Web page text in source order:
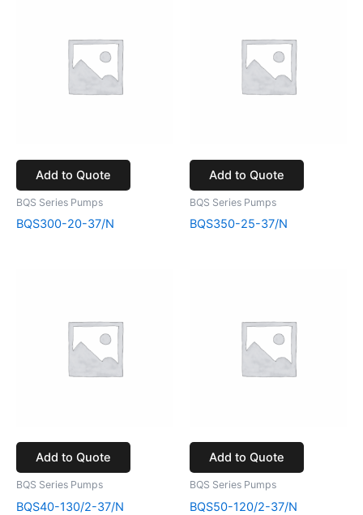
Add to Quote
BQS Series Pumps
BQS300-20-37/N
Add to Quote
BQS Series Pumps
BQS350-25-37/N
Add to Quote
BQS Series Pumps
BQS40-130/2-37/N
Add to Quote
BQS Series Pumps
BQS50-120/2-37/N